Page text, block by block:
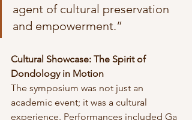
agent of cultural preservation
and empowerment.”
Cultural Showcase: The Spirit of
Dondology in Motion
The symposium was not just an
academic event; it was a cultural
experience. Performances included Ga